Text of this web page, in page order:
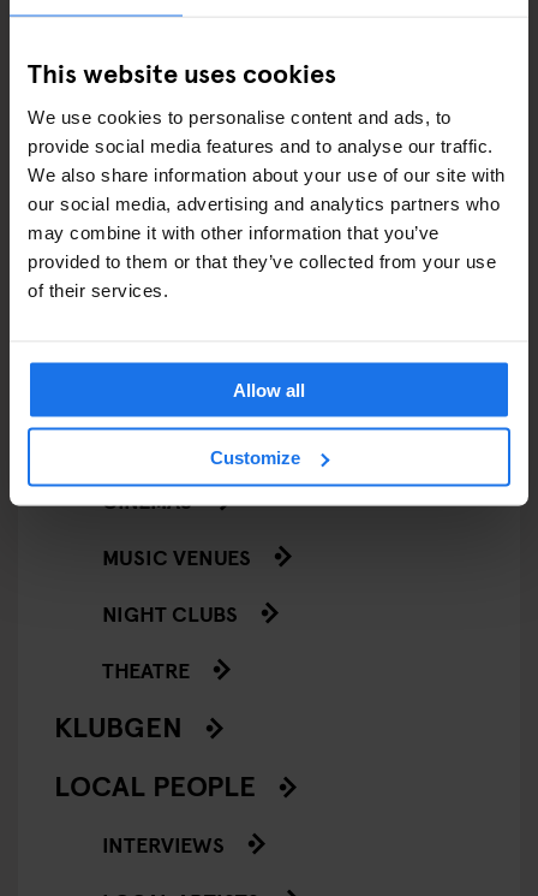
This website uses cookies
We use cookies to personalise content and ads, to
provide social media features and to analyse our traffic.
We also share information about your use of our site with
our social media, advertising and analytics partners who
may combine it with other information that you’ve
provided to them or that they’ve collected from your use
of their services.
Allow all
Customize
LIVE MUSIC
LIVE SPORT
SCREENINGS
CINEMAS
MUSIC VENUES
NIGHT CLUBS
THEATRE
KLUBGEN
LOCAL PEOPLE
INTERVIEWS